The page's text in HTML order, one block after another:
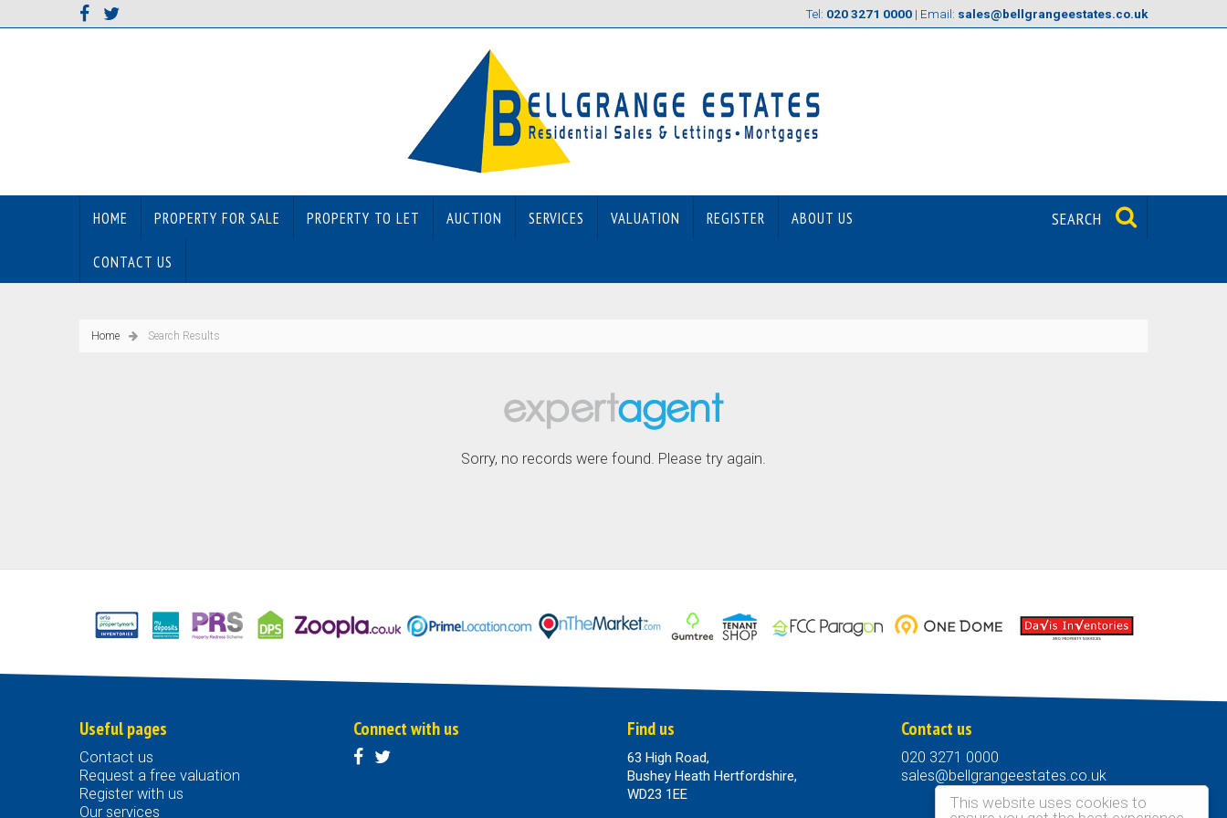
This website uses cookies to
Tel: 020 3271 0000 | Email: sales@bellgrangeestates.co.uk
HOME PROPERTY FOR SALE PROPERTY TO LET AUCTION SERVICES VALUATION REGISTER ABOUT US
CONTACT US
SEARCH
Home Search Results
Sorry, no records were found. Please try again.
Useful pages
Contact us
Request a free valuation
Register with us
Our services
Connect with us Find us
63 High Road,
Bushey Heath Hertfordshire,
WD23 1EE
Contact us
020 3271 0000
sales@bellgrangeestates.co.uk